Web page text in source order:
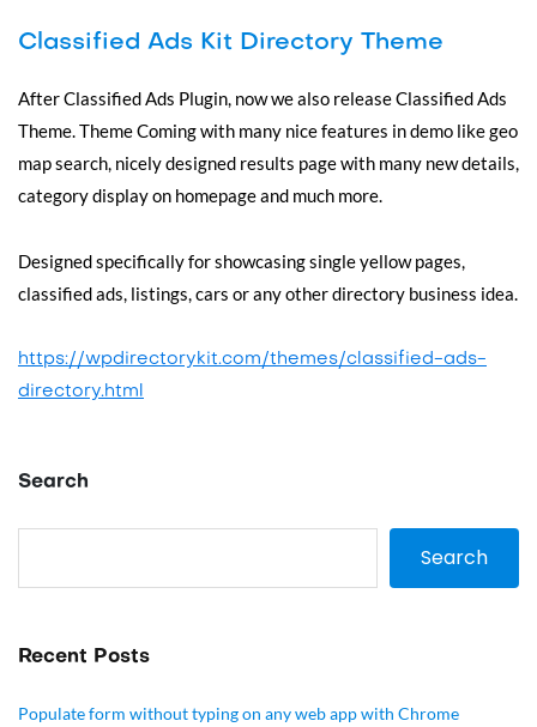
Classified Ads Kit Directory Theme
After Classified Ads Plugin, now we also release Classified Ads
Theme. Theme Coming with many nice features in demo like geo
map search, nicely designed results page with many new details,
category display on homepage and much more.
Designed specifically for showcasing single yellow pages,
classified ads, listings, cars or any other directory business idea.
https://wpdirectorykit.com/themes/classified-ads-
directory.html
Search
Search
Recent Posts
Populate form without typing on any web app with Chrome